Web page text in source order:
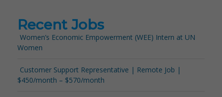
Recent Jobs
Women’s Economic Empowerment (WEE) Intern at UN
Women
Customer Support Representative | Remote Job |
$450/month – $570/month